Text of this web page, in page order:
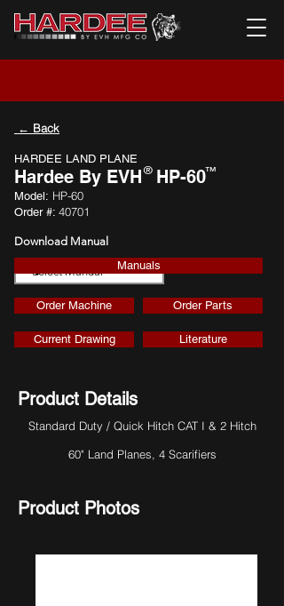
← Back
HARDEE LAND PLANE
Hardee By EVH HP-60
®
™
Model: HP-60
Order #: 40701
Download Manual
Manuals
Order Machine Order Parts
Current Drawing Literature
Product Details
Standard Duty / Quick Hitch CAT I & 2 Hitch
60" Land Planes, 4 Scarifiers
Product Photos